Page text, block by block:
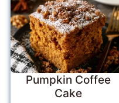
Pumpkin Coffee
Cake